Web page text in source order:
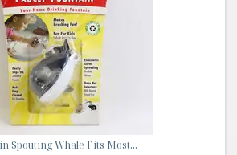
Spouting Whale Fits Most...